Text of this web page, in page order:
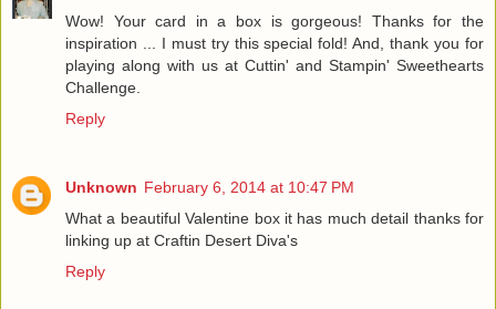
Wow! Your card in a box is gorgeous! Thanks for the
inspiration ... I must try this special fold! And, thank you for
playing along with us at Cuttin' and Stampin' Sweethearts
Challenge.
Reply
Unknown February 6, 2014 at 10:47 PM
What a beautiful Valentine box it has much detail thanks for
linking up at Craftin Desert Diva's
Reply